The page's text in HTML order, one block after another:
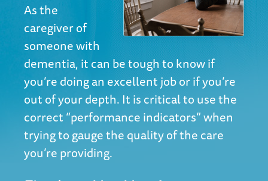
As the
caregiver of
someone with
dementia, it can be tough to know if
you’re doing an excellent job or if you’re
out of your depth. It is critical to use the
correct “performance indicators” when
trying to gauge the quality of the care
you’re providing.